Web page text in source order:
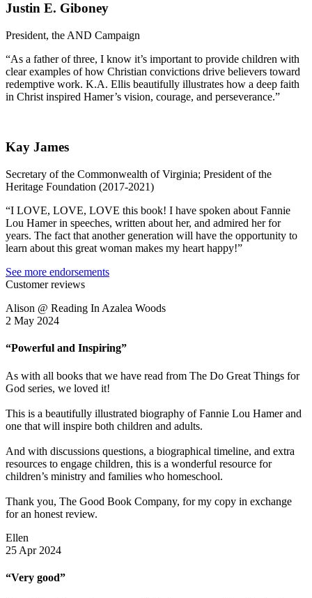
Justin E. Giboney
President, the AND Campaign
“As a father of three, I know it’s important to provide children with
clear examples of how Christian convictions drive believers toward
redemptive work. K.A. Ellis beautifully illustrates how a deep faith
in Christ inspired Hamer’s vision, courage, and perseverance.”
Kay James
Secretary of the Commonwealth of Virginia; President of the
Heritage Foundation (2017-2021)
“I LOVE, LOVE, LOVE this book! I have spoken about Fannie
Lou Hamer in speeches, written about her, and admired her for
years. The fact that another generation will have the opportunity to
learn about this great woman makes my heart happy!”
See more endorsements
Customer reviews
Alison @ Reading In Azalea Woods
2 May 2024
“Powerful and Inspiring”
As with all books that we have read from The Do Great Things for
God series, we loved it!
This is a beautifully illustrated biography of Fannie Lou Hamer and
one that will inspire both children and adults.
And with discussions questions, a biographical timeline, and extra
resources to engage children, this is a wonderful resource for
children’s ministry and families who homeschool.
Thank you, The Good Book Company, for my copy in exchange
for an honest review.
Ellen
25 Apr 2024
“Very good”